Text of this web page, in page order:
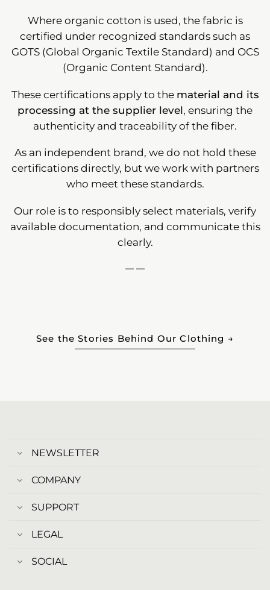
Where organic cotton is used, the fabric is
certified under recognized standards such as
GOTS (Global Organic Textile Standard) and OCS
(Organic Content Standard).
These certifications apply to the material and its
processing at the supplier level, ensuring the
authenticity and traceability of the fiber.
As an independent brand, we do not hold these
certifications directly, but we work with partners
who meet these standards.
Our role is to responsibly select materials, verify
available documentation, and communicate this
clearly.
— —
See the Stories Behind Our Clothing →
NEWSLETTER
COMPANY
SUPPORT
LEGAL
SOCIAL